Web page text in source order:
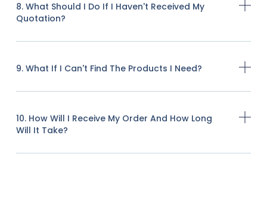
8. What Should I Do If I Haven't Received My
Quotation?
9. What If I Can't Find The Products I Need?
10. How Will I Receive My Order And How Long
Will It Take?